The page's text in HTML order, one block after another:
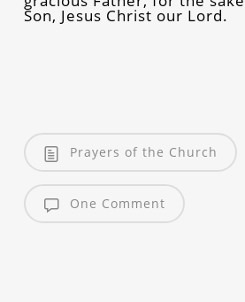
Son, Jesus Christ our Lord.
Prayers of the Church
One Comment